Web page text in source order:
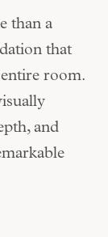
than a
that
room.
and